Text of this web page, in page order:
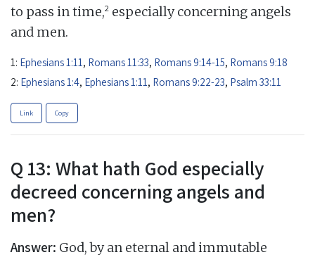
to pass in time,2 especially concerning angels
and men.
1: Ephesians 1:11 , Romans 11:33, Romans 9:14-15, Romans 9:18
2: Ephesians 1:4, Ephesians 1:11 , Romans 9:22-23, Psalm 33:11
Link Copy
Q 13: What hath God especially
decreed concerning angels and
men?
Answer: God, by an eternal and immutable